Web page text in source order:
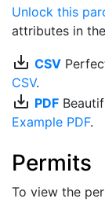
Unlock this
attributes in
save_alt CSV
CSV.
save_alt PDF
Example PDF.
Permits
To view the